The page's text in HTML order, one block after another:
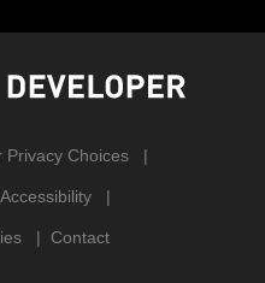
Privacy Choices
Accessibility
Contact